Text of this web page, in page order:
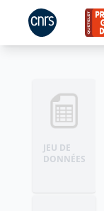
JEU DE
DONNÉES